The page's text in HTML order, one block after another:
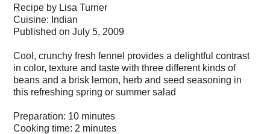
Recipe by Lisa Turner
Cuisine: Indian
Published on July 5, 2009
Cool, crunchy fresh fennel provides a delightful contrast
in color, texture and taste with three different kinds of
beans and a brisk lemon, herb and seed seasoning in
this refreshing spring or summer salad
Preparation: 10 minutes
Cooking time: 2 minutes